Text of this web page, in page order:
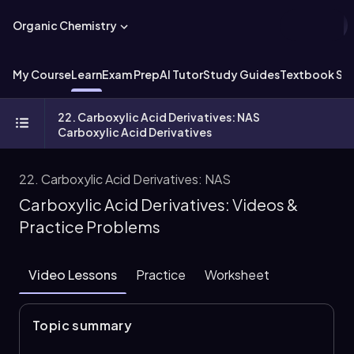
Organic Chemistry
My CourseLearnExam PrepAI TutorStudy GuidesTextbook
22. Carboxylic Acid Derivatives: NAS
Carboxylic Acid Derivatives
22. Carboxylic Acid Derivatives: NAS
Carboxylic Acid Derivatives: Videos &
Practice Problems
Video Lessons Practice Worksheet
Topic summary